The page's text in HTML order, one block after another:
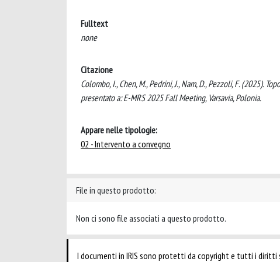
Fulltext
none
Citazione
Colombo, I., Chen, M., Pedrini, J., Nam, D., Pezzoli, F. (2025).
presentato a: E-MRS 2025 Fall Meeting, Varsavia, Polonia.
Appare nelle tipologie:
02 - Intervento a convegno
File in questo prodotto:
Non ci sono file associati a questo prodotto.
I documenti in IRIS sono protetti da copyright e tutti i diritti